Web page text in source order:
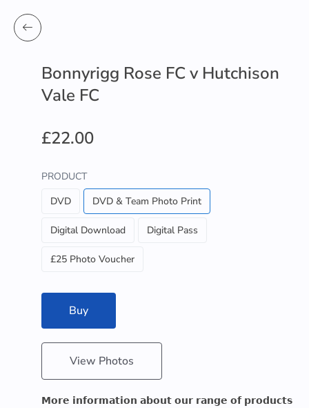
Bonnyrigg Rose FC v Hutchison
Vale FC
£22.00
PRODUCT
DVD
DVD & Team Photo Print
Digital Download Digital Pass
£25 Photo Voucher
Buy
View Photos
𝗠𝗼𝗿𝗲 𝗶𝗻𝗳𝗼𝗿𝗺𝗮𝘁𝗶𝗼𝗻 𝗮𝗯𝗼𝘂𝘁 𝗼𝘂𝗿 𝗿𝗮𝗻𝗴𝗲 𝗼𝗳 𝗽𝗿𝗼𝗱𝘂𝗰𝘁𝘀